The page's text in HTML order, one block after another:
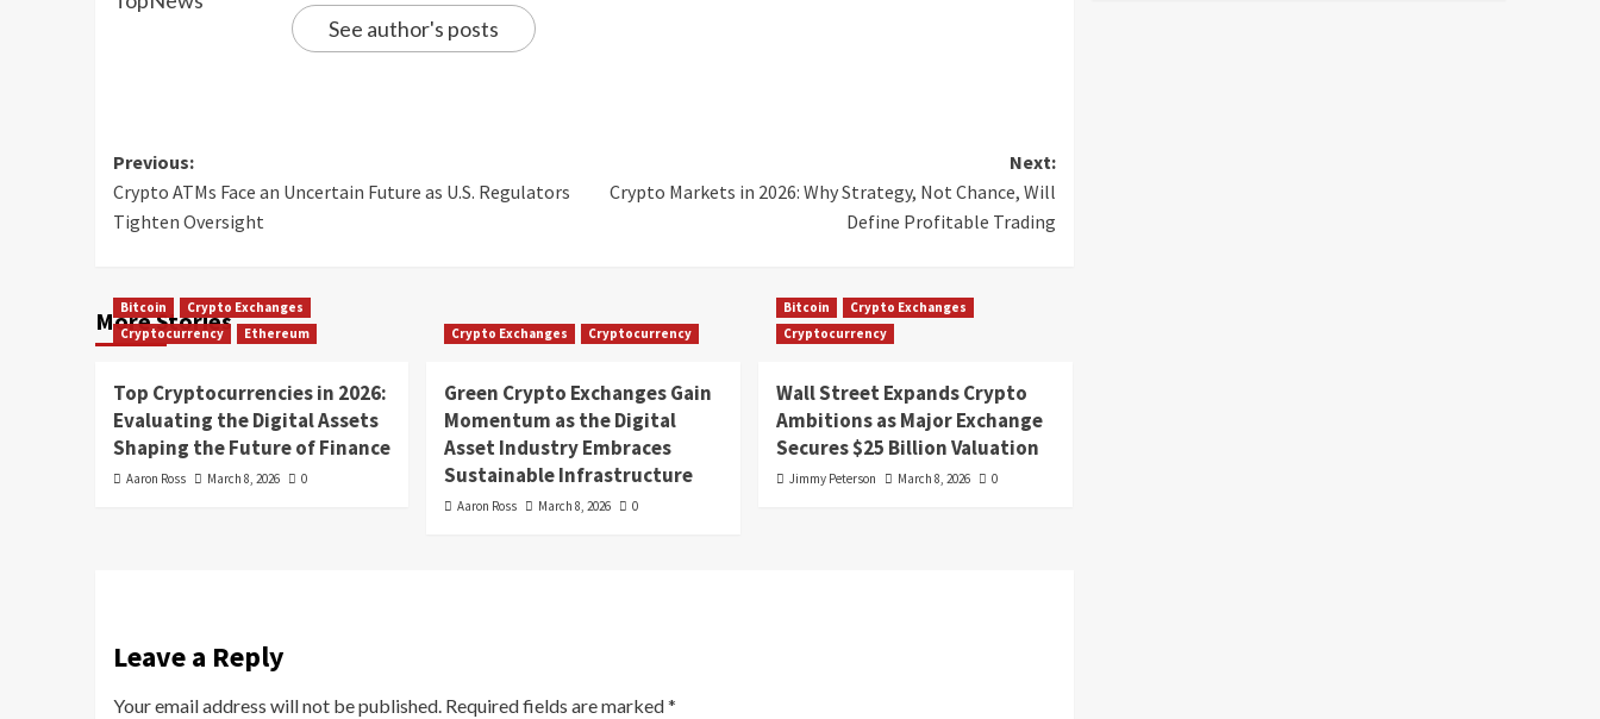
See author's posts
Previous:
Crypto ATMs Face an Uncertain Future as U.S. Regulators
Tighten Oversight
Next:
Crypto Markets in 2026: Why Strategy, Not Chance, Will
Define Profitable Trading
More Stories
Bitcoin
Crypto Exchanges
Cryptocurrency
Ethereum
Top Cryptocurrencies in 2026:
Evaluating the Digital Assets
Shaping the Future of Finance
Aaron Ross March 8, 2026 0
Crypto Exchanges Cryptocurrency
Green Crypto Exchanges Gain
Momentum as the Digital
Asset Industry Embraces
Sustainable Infrastructure
Aaron Ross March 8, 2026 0
Bitcoin
Crypto Exchanges
Cryptocurrency
Wall Street Expands Crypto
Ambitions as Major Exchange
Secures $25 Billion Valuation
Jimmy Peterson March 8, 2026 0
Leave a Reply
Your email address will not be published. Required fields are marked*